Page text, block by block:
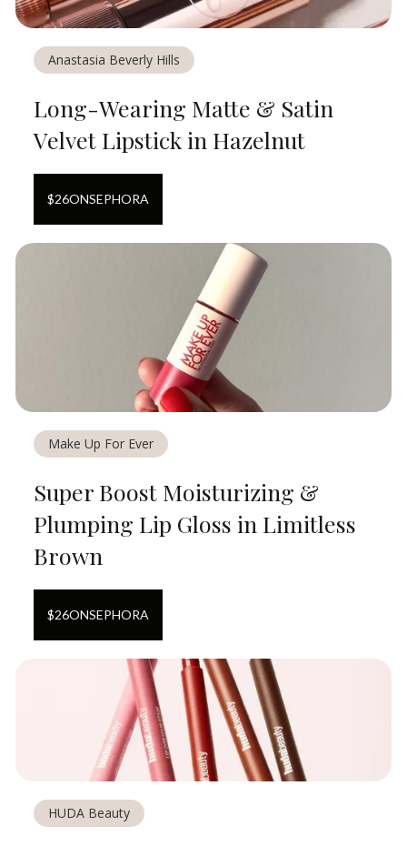
Anastasia Beverly Hills
Long-Wearing Matte & Satin
Velvet Lipstick in Hazelnut
$26ONSEPHORA
Make Up For Ever
Super Boost Moisturizing &
Plumping Lip Gloss in Limitless
Brown
$26ONSEPHORA
HUDA Beauty